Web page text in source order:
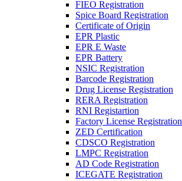
FIEO Registration
Spice Board Registration
Certificate of Origin
EPR Plastic
EPR E Waste
EPR Battery
NSIC Registration
Barcode Registration
Drug License Registration
RERA Registration
RNI Registartion
Factory License Registration
ZED Certification
CDSCO Registration
LMPC Registration
AD Code Registration
ICEGATE Registration